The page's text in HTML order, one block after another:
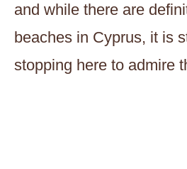
and while there are
beaches in Cyprus, it is
stopping here to admire